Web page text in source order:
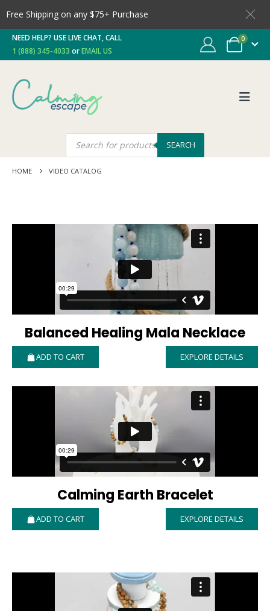
Free Shipping on any $75+ Purchase
NEED HELP? USE LIVE CHAT, CALL
1 (888) 345-4033 orEMAIL US
0
SEARCH
HOME VIDEO CATALOG
Balanced Healing Mala Necklace
ADD TO CART EXPLORE DETAILS
Calming Earth Bracelet
ADD TO CART EXPLORE DETAILS